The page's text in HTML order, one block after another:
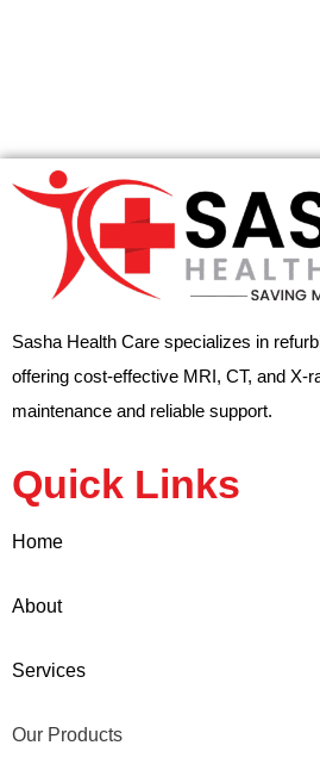
Sasha Health Care specializes in
offering cost-effective MRI, CT, and X-
maintenance and reliable support.
Quick Links
Home
About
Services
Our Products